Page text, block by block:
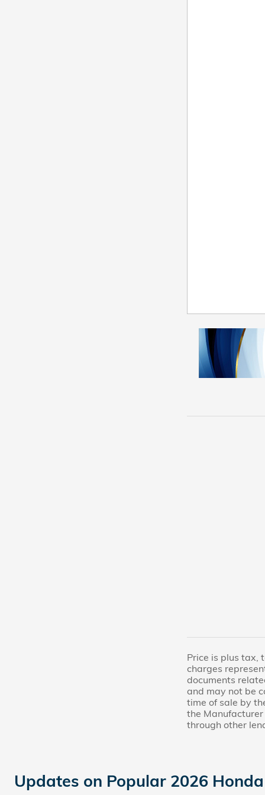
Price is plus tax,
charges
documents
and may not be
time of sale by
the
through other
Updates on Popular 2026